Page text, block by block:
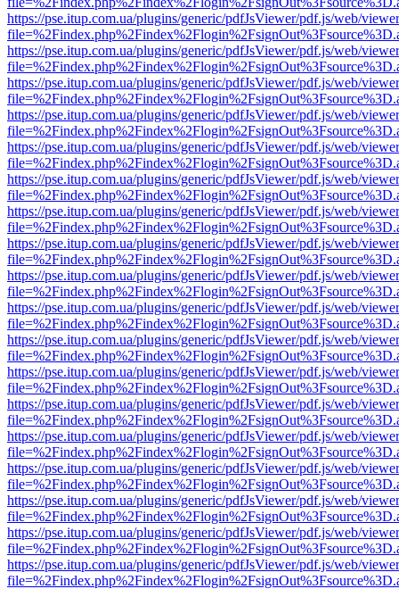
https://pse.itup.com.ua/plugins/generic/pdfJsViewer/pdf.js/web/
https://pse.itup.com.ua/plugins/generic/pdfJsViewer/pdf.js/web/
https://pse.itup.com.ua/plugins/generic/pdfJsViewer/pdf.js/web/
https://pse.itup.com.ua/plugins/generic/pdfJsViewer/pdf.js/web/
https://pse.itup.com.ua/plugins/generic/pdfJsViewer/pdf.js/web/
https://pse.itup.com.ua/plugins/generic/pdfJsViewer/pdf.js/web/
https://pse.itup.com.ua/plugins/generic/pdfJsViewer/pdf.js/web/
https://pse.itup.com.ua/plugins/generic/pdfJsViewer/pdf.js/web/
https://pse.itup.com.ua/plugins/generic/pdfJsViewer/pdf.js/web/
https://pse.itup.com.ua/plugins/generic/pdfJsViewer/pdf.js/web/
https://pse.itup.com.ua/plugins/generic/pdfJsViewer/pdf.js/web/
https://pse.itup.com.ua/plugins/generic/pdfJsViewer/pdf.js/web/
https://pse.itup.com.ua/plugins/generic/pdfJsViewer/pdf.js/web/
https://pse.itup.com.ua/plugins/generic/pdfJsViewer/pdf.js/web/
https://pse.itup.com.ua/plugins/generic/pdfJsViewer/pdf.js/web/
https://pse.itup.com.ua/plugins/generic/pdfJsViewer/pdf.js/web/
https://pse.itup.com.ua/plugins/generic/pdfJsViewer/pdf.js/web/
https://pse.itup.com.ua/plugins/generic/pdfJsViewer/pdf.js/web/